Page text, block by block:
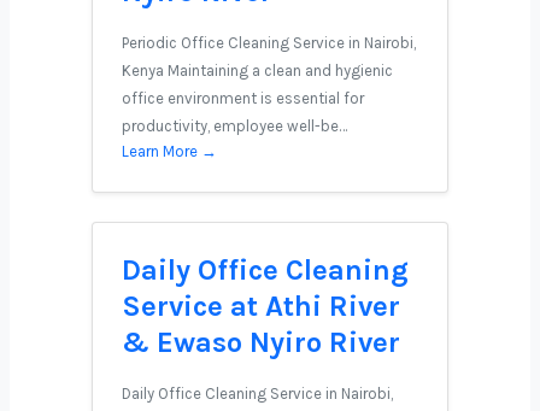
Periodic Office Cleaning Service in Nairobi,
Kenya Maintaining a clean and hygienic
office environment is essential for
productivity, employee well-be…
Learn More →
Daily Office Cleaning
Service at Athi River
& Ewaso Nyiro River
Daily Office Cleaning Service in Nairobi,